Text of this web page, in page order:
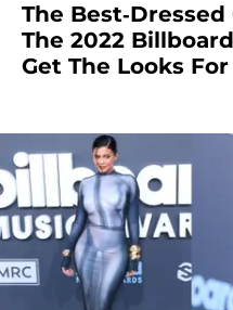
The Best-
The 2022
Get The Looks For